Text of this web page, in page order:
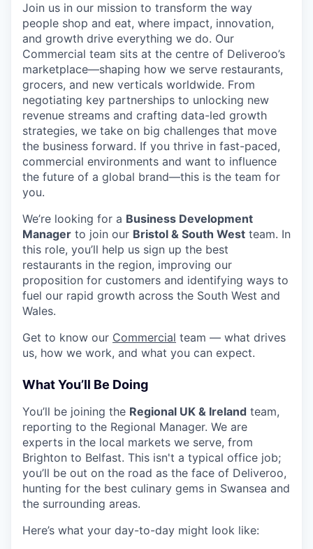
Join us in our mission to transform the way
people shop and eat, where impact, innovation,
and growth drive everything we do. Our
Commercial team sits at the centre of Deliveroo’s
marketplace—shaping how we serve restaurants,
grocers, and new verticals worldwide. From
negotiating key partnerships to unlocking new
revenue streams and crafting data-led growth
strategies, we take on big challenges that move
the business forward. If you thrive in fast-paced,
commercial environments and want to influence
the future of a global brand—this is the team for
you.
We’re looking for a Business Development
Manager to join our Bristol & South West team. In
this role, you’ll help us sign up the best
restaurants in the region, improving our
proposition for customers and identifying ways to
fuel our rapid growth across the South West and
Wales.
Get to know our Commercial team — what drives
us, how we work, and what you can expect.
What You’ll Be Doing
You’ll be joining the Regional UK & Ireland team,
reporting to the Regional Manager. We are
experts in the local markets we serve, from
Brighton to Belfast. This isn't a typical office job;
you’ll be out on the road as the face of Deliveroo,
hunting for the best culinary gems in Swansea and
the surrounding areas.
Here’s what your day-to-day might look like: